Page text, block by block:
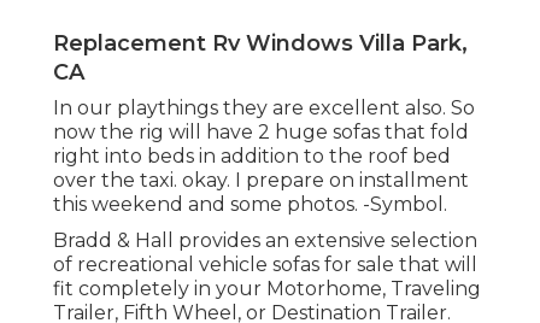
Replacement Rv Windows Villa Park,
CA
In our playthings they are excellent also. So
now the rig will have 2 huge sofas that fold
right into beds in addition to the roof bed
over the taxi. okay. I prepare on installment
this weekend and some photos. -Symbol.
Bradd & Hall provides an extensive selection
of recreational vehicle sofas for sale that will
fit completely in your Motorhome, Traveling
Trailer, Fifth Wheel, or Destination Trailer.